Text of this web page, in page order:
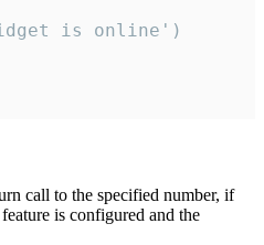
is online')
call to the specified number, if
is configured and the